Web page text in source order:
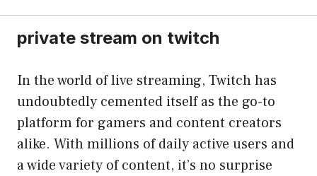
private stream on twitch
In the world of live streaming, Twitch has
undoubtedly cemented itself as the go-to
platform for gamers and content creators
alike. With millions of daily active users and
a wide variety of content, it’s no surprise